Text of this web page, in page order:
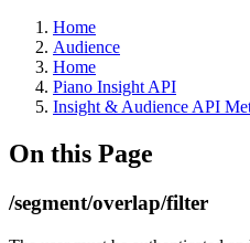
Home
Audience
Home
Piano Insight API
Insight & Audience API
On this Page
/segment/overlap/filter